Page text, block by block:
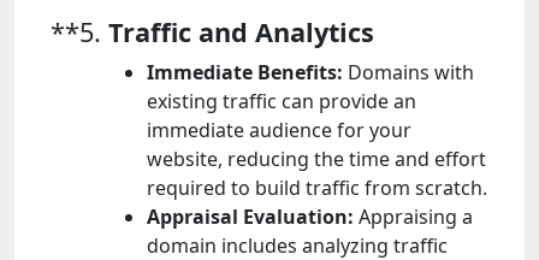
**5. Traffic and Analytics
Immediate Benefits: Domains with
existing traffic can provide an
immediate audience for your
website, reducing the time and effort
required to build traffic from scratch.
Appraisal Evaluation: Appraising a
domain includes analyzing traffic